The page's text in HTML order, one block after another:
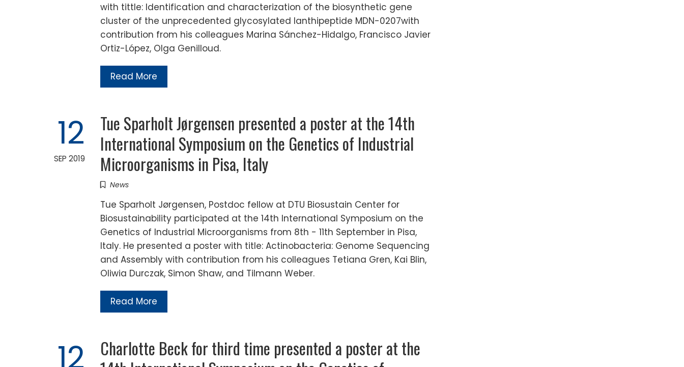
with tittle: Identification and characterization of the biosynthetic gene
cluster of the unprecedented glycosylated lanthipeptide MDN-0207with
contribution from his colleagues Marina Sánchez-Hidalgo, Francisco Javier
Ortiz-López, Olga Genilloud.
Read More
12
SEP 2019
Tue Sparholt Jørgensen presented a poster at the 14th
International Symposium on the Genetics of Industrial
Microorganisms in Pisa, Italy
News
Tue Sparholt Jørgensen, Postdoc fellow at DTU Biosustain Center for
Biosustainability participated at the 14th International Symposium on the
Genetics of Industrial Microorganisms from 8th - 11th September in Pisa,
Italy. He presented a poster with title: Actinobacteria: Genome Sequencing
and Assembly with contribution from his colleagues Tetiana Gren, Kai Blin,
Oliwia Durczak, Simon Shaw, and Tilmann Weber.
Read More
12
Charlotte Beck for third time presented a poster at the